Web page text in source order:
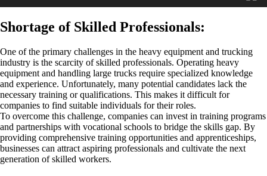
Shortage of Skilled Professionals:
One of the primary challenges in the heavy equipment and trucking
industry is the scarcity of skilled professionals. Operating heavy
equipment and handling large trucks require specialized knowledge
and experience. Unfortunately, many potential candidates lack the
necessary training or qualifications. This makes it difficult for
companies to find suitable individuals for their roles.
To overcome this challenge, companies can invest in training programs
and partnerships with vocational schools to bridge the skills gap. By
providing comprehensive training opportunities and apprenticeships,
businesses can attract aspiring professionals and cultivate the next
generation of skilled workers.